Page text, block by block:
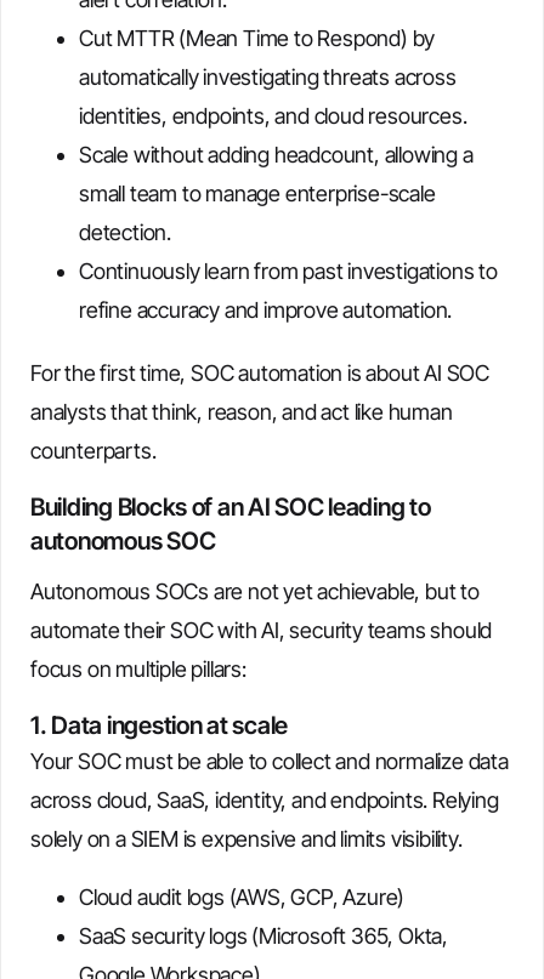
Cut MTTR (Mean Time to Respond) by
automatically investigating threats across
identities, endpoints, and cloud resources.
Scale without adding headcount, allowing a
small team to manage enterprise-scale
detection.
Continuously learn from past investigations to
refine accuracy and improve automation.
For the first time, SOC automation is about AI SOC
analysts that think, reason, and act like human
counterparts.
Building Blocks of an AI SOC leading to
autonomous SOC
Autonomous SOCs are not yet achievable, but to
automate their SOC with AI, security teams should
focus on multiple pillars:
1. Data ingestion at scale
Your SOC must be able to collect and normalize data
across cloud, SaaS, identity, and endpoints. Relying
solely on a SIEM is expensive and limits visibility.
Cloud audit logs (AWS, GCP, Azure)
SaaS security logs (Microsoft 365, Okta,